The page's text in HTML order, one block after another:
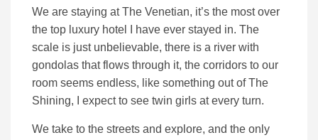
We are staying at The Venetian, it’s the most over
the top luxury hotel I have ever stayed in. The
scale is just unbelievable, there is a river with
gondolas that flows through it, the corridors to our
room seems endless, like something out of The
Shining, I expect to see twin girls at every turn.
We take to the streets and explore, and the only